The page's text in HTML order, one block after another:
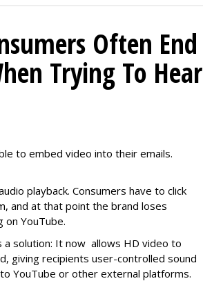
Often End
Trying To Hear
to embed video into their emails.
playback. Consumers have to click
and at that point the brand loses
YouTube.
a solution: It now allows HD video to
giving recipients user-controlled sound
YouTube or other external platforms.